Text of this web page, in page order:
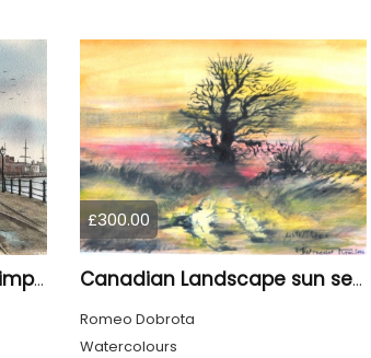
Ipswich Waterfront - A Glimpse of the Past
£300.00
Canadian Landscape sun set, watercolors on cold press paper, 9x12, inch, 23x30.5 cm, SKU 4002
Romeo Dobrota
Watercolours